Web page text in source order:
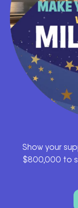
Show your
$800,000 to